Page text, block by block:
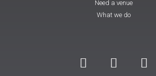
Need a venue
What we do